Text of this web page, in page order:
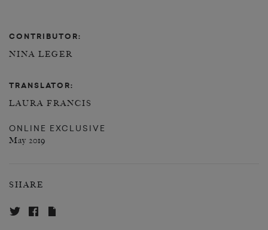
CONTRIBUTOR:
NINA LEGER
TRANSLATOR:
LAURA FRANCIS
ONLINE EXCLUSIVE
May 2019
SHARE